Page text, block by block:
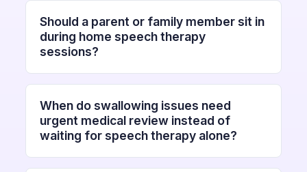
Should a parent or family member sit in
during home speech therapy
sessions?
When do swallowing issues need
urgent medical review instead of
waiting for speech therapy alone?